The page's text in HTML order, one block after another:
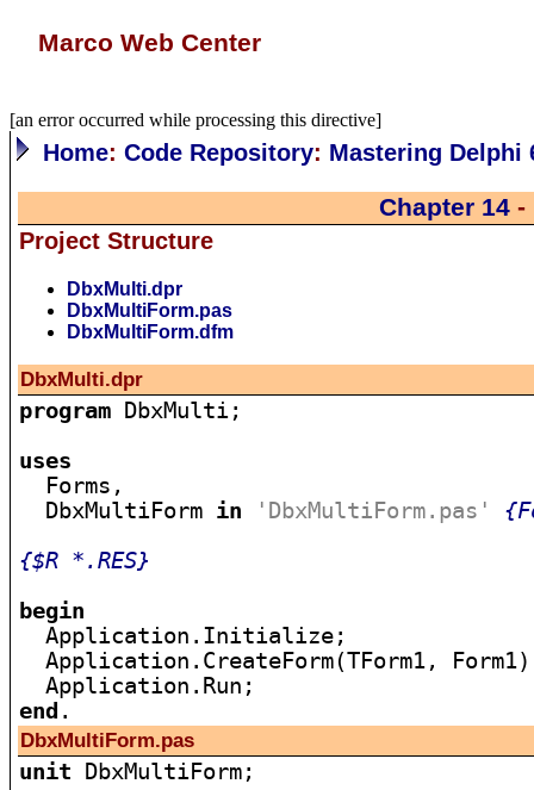
Marco Web Center
[an error occurred while processing this directive]
Home:Code Repository: Mastering Delphi
Chapter 14 -
Project Structure
DbxMulti.dpr
DbxMultiForm.pas
DbxMultiForm.dfm
DbxMulti.dpr
program DbxMulti;
uses
Forms,
  DbxMultiForm
in 'DbxMultiForm.pas'
{$R *.RES}
begin
Application.Initialize;
Application.CreateForm(TForm1,
end
DbxMultiForm.pas
unit DbxMultiForm;